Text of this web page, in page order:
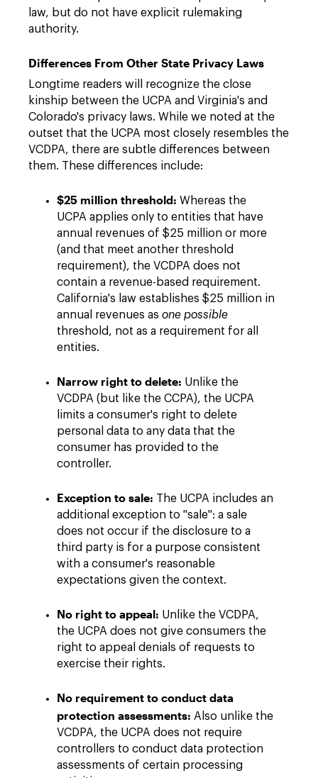
law, but do not have explicit rulemaking
authority.
Differences From Other State Privacy Laws
Longtime readers will recognize the close
kinship between the UCPA and Virginia's and
Colorado's privacy laws. While we noted at the
outset that the UCPA most closely resembles the
VCDPA, there are subtle differences between
them. These differences include:
$25 million threshold: Whereas the
UCPA applies only to entities that have
annual revenues of $25 million or more
(and that meet another threshold
requirement), the VCDPA does not
contain a revenue-based requirement.
California's law establishes $25 million in
annual revenues as one possible
threshold, not as a requirement for all
entities.
Narrow right to delete: Unlike the
VCDPA (but like the CCPA), the UCPA
limits a consumer's right to delete
personal data to any data that the
consumer has provided to the
controller.
Exception to sale: The UCPA includes an
additional exception to "sale": a sale
does not occur if the disclosure to a
third party is for a purpose consistent
with a consumer's reasonable
expectations given the context.
No right to appeal: Unlike the VCDPA,
the UCPA does not give consumers the
right to appeal denials of requests to
exercise their rights.
No requirement to conduct data
protection assessments: Also unlike the
VCDPA, the UCPA does not require
controllers to conduct data protection
assessments of certain processing